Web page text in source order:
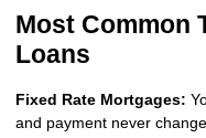
Most Common
Loans
Fixed Rate Mortgages:
and payment never change.